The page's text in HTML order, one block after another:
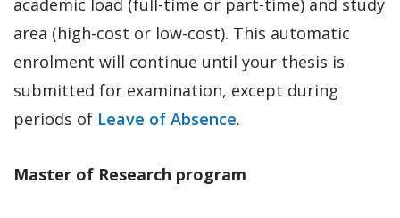
academic load (full-time or part-time) and study
area (high-cost or low-cost). This automatic
enrolment will continue until your thesis is
submitted for examination, except during
periods of Leave of Absence.
Master of Research program